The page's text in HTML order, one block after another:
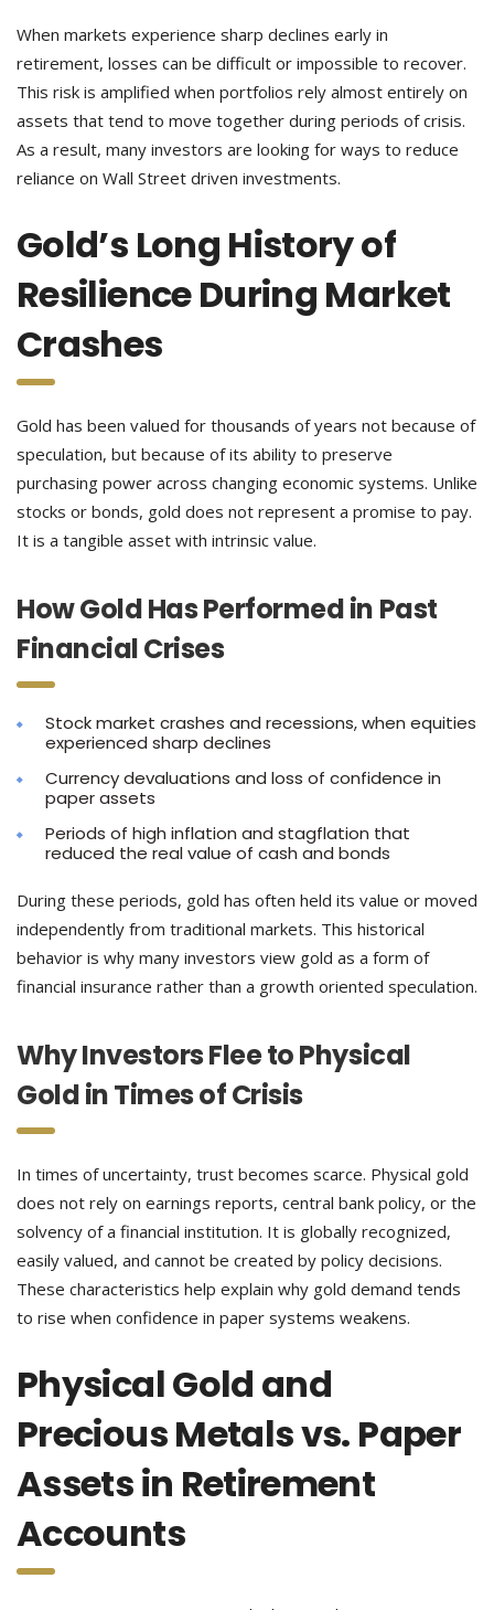
When markets experience sharp declines early in
retirement, losses can be difficult or impossible to recover.
This risk is amplified when portfolios rely almost entirely on
assets that tend to move together during periods of crisis.
As a result, many investors are looking for ways to reduce
reliance on Wall Street driven investments.
Gold’s Long History of
Resilience During Market
Crashes
Gold has been valued for thousands of years not because of
speculation, but because of its ability to preserve
purchasing power across changing economic systems. Unlike
stocks or bonds, gold does not represent a promise to pay.
It is a tangible asset with intrinsic value.
How Gold Has Performed in Past
Financial Crises
Stock market crashes and recessions, when equities
experienced sharp declines
Currency devaluations and loss of confidence in
paper assets
Periods of high inflation and stagflation that
reduced the real value of cash and bonds
During these periods, gold has often held its value or moved
independently from traditional markets. This historical
behavior is why many investors view gold as a form of
financial insurance rather than a growth oriented speculation.
Why Investors Flee to Physical
Gold in Times of Crisis
In times of uncertainty, trust becomes scarce. Physical gold
does not rely on earnings reports, central bank policy, or the
solvency of a financial institution. It is globally recognized,
easily valued, and cannot be created by policy decisions.
These characteristics help explain why gold demand tends
to rise when confidence in paper systems weakens.
Physical Gold and
Precious Metals vs. Paper
Assets in Retirement
Accounts